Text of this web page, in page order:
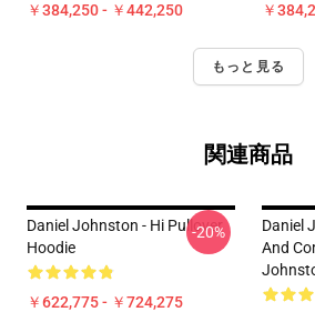
￥384,250 - ￥442,250 ￥
もっと見る
関連商品
Daniel Johnston - Hi Pullover
Hoodie
￥622,775 - ￥724,275
-20%
Daniel
And